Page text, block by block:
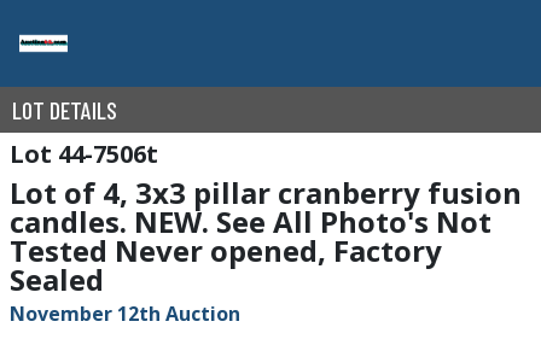
LOT DETAILS
44-7506t
Lot of 4, 3x3 pillar cranberry fusion
candles. NEW. See All Photo's Not
Tested Never opened, Factory
Sealed
November 12th Auction